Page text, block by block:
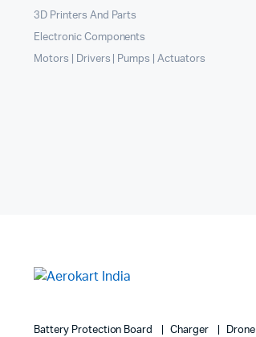
3D Printers And Parts
Electronic Components
Motors | Drivers | Pumps | Actuators
Battery Protection Board Charger Drone